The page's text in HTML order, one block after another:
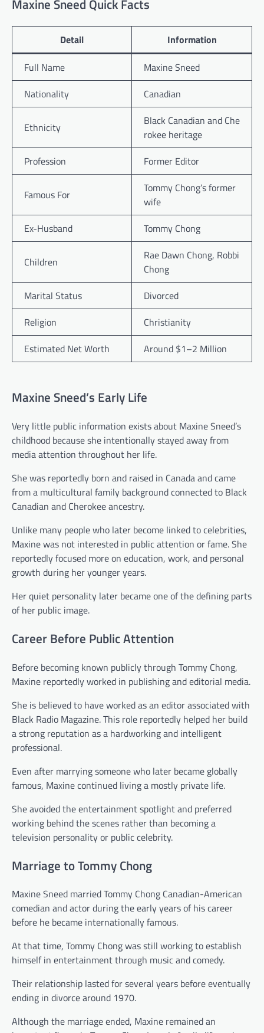
Maxine Sneed Quick Facts
Detail
Information
Full Name
Maxine Sneed
Nationality
Canadian
Ethnicity
Black Canadian and Che
rokee heritage
Profession
Former Editor
Famous For
Tommy Chong’s former
wife
Ex-Husband
Tommy Chong
Children
Rae Dawn Chong, Robbi
Chong
Marital Status
Divorced
Religion
Christianity
Estimated Net Worth
Around $1–2 Million
Maxine Sneed’s Early Life
Very little public information exists about Maxine Sneed’s
childhood because she intentionally stayed away from
media attention throughout her life.
She was reportedly born and raised in Canada and came
from a multicultural family background connected to Black
Canadian and Cherokee ancestry.
Unlike many people who later become linked to celebrities,
Maxine was not interested in public attention or fame. She
reportedly focused more on education, work, and personal
growth during her younger years.
Her quiet personality later became one of the defining parts
of her public image.
Career Before Public Attention
Before becoming known publicly through Tommy Chong,
Maxine reportedly worked in publishing and editorial media.
She is believed to have worked as an editor associated with
Black Radio Magazine. This role reportedly helped her build
a strong reputation as a hardworking and intelligent
professional.
Even after marrying someone who later became globally
famous, Maxine continued living a mostly private life.
She avoided the entertainment spotlight and preferred
working behind the scenes rather than becoming a
television personality or public celebrity.
Marriage to Tommy Chong
Maxine Sneed married Tommy Chong Canadian-American
comedian and actor during the early years of his career
before he became internationally famous.
At that time, Tommy Chong was still working to establish
himself in entertainment through music and comedy.
Their relationship lasted for several years before eventually
ending in divorce around 1970.
Although the marriage ended, Maxine remained an